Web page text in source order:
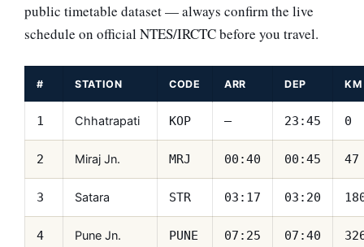
public timetable dataset — always confirm the live
schedule on official NTES/IRCTC before you travel.
# STATION CODE ARR DEP KM
1 Chhatrapati KOP — 23:45 0
2 Miraj Jn. MRJ 00:40 00:45 47
3 Satara STR 03:17 03:20
4 Pune Jn. PUNE 07:25 07:40